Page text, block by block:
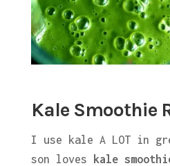
Kale Smoothie
I use kale A LOT in
son loves
kale